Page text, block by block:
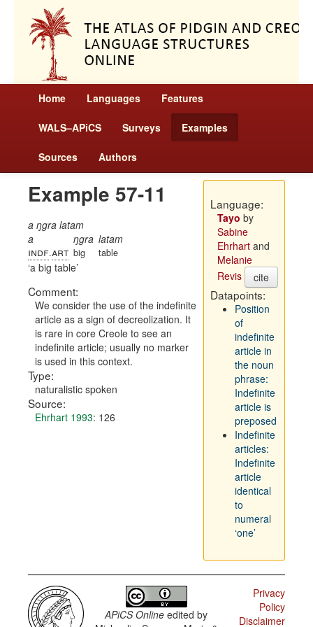
Home Languages Features
WALS–APiCS Surveys Examples
Sources Authors
Example 57-11
a ŋgra latam
a
indf.art
ŋgra
big
latam
table
a big table
Comment:
We consider the use of the indefinite
article as a sign of decreolization. It
is rare in core Creole to see an
indefinite article; usually no marker
is used in this context.
Type:
naturalistic spoken
Source:
Ehrhart 1993: 126
Language:
Tayo by
Sabine
Ehrhartand
Melanie
Revis
cite
Datapoints:
Position
of
indefinite
article in
the noun
phrase:
Indefinite
article is
preposed
Indefinite
articles:
Indefinite
article
identical
to
numeral
‘one’
APiCS Online edited by
Privacy
Policy
Disclaimer